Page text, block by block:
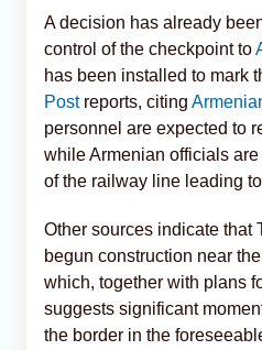
A decision has already
control of the checkpoint to
has been installed to mark
Postreports, citing
personnel are expected to
while Armenian officials
of the railway line leading
Other sources indicate that
begun construction near
which, together with plans
suggests significant
the border in the